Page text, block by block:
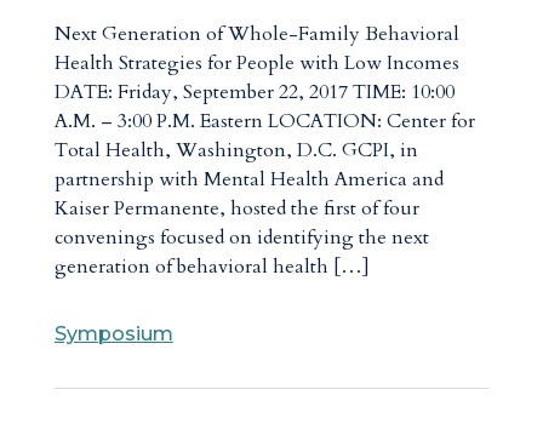
Next Generation of Whole-Family Behavioral
Health Strategies for People with Low Incomes
DATE: Friday, September 22, 2017 TIME: 10:00
A.M. – 3:00 P.M. Eastern LOCATION: Center for
Total Health, Washington, D.C. GCPI, in
partnership with Mental Health America and
Kaiser Permanente, hosted the first of four
convenings focused on identifying the next
generation of behavioral health […]
Symposium